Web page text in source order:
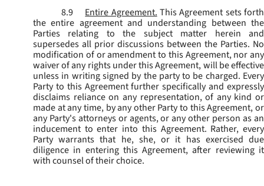
8.9
Entire Agreement. This Agreement sets forth
the entire agreement and understanding between the
Parties relating to the subject matter herein and
supersedes all prior discussions between the Parties. No
modification of or amendment to this Agreement, nor any
waiver of any rights under this Agreement, will be effective
unless in writing signed by the party to be charged. Every
Party to this Agreement further specifically and expressly
disclaims reliance on any representation, of any kind or
made at any time, by any other Party to this Agreement, or
any Party's attorneys or agents, or any other person as an
inducement to enter into this Agreement. Rather, every
Party warrants that he, she, or it has exercised due
diligence in entering this Agreement, after reviewing it
with counsel of their choice.